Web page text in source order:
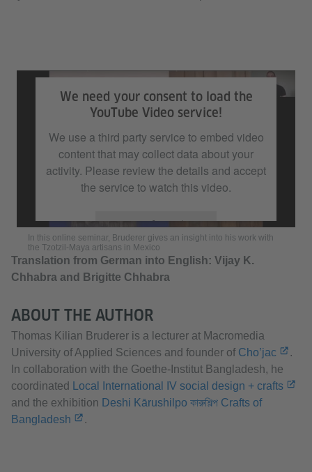
We need your consent to load the
YouTube Video service!
We use a third party service to embed video
content that may collect data about your
activity. Please review the details and accept
the service to watch this video.
More Information
Accept
Tzotzil-Maya artisans in Mexico
In this online seminar, Bruderer gives an insight into his work with
the Tzotzil-Maya artisans in Mexico
Translation from German into English: Vijay K.
Chhabra and Brigitte Chhabra​
ABOUT THE AUTHOR
Thomas Kilian Bruderer is a lecturer at Macromedia
University of Applied Sciences and founder of Cho’jac
.
In collaboration with the Goethe-Institut Bangladesh, he
coordinated
Local International IV social design + crafts
and the exhibition Deshi Kārushilpo কারুশিল্প Crafts of
Bangladesh
.